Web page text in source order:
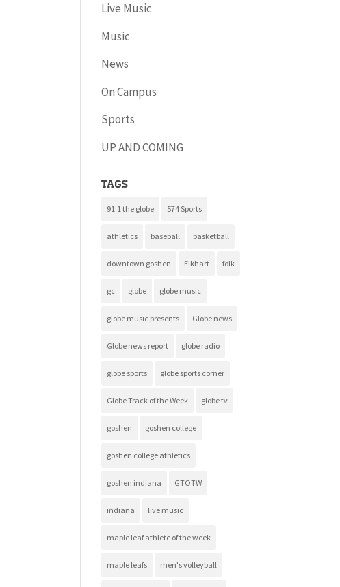
Live Music
Music
News
On Campus
Sports
UP AND COMING
Tags
91.1 the globe 574 Sports
athletics baseball basketball
downtown goshen Elkhart folk
gc globe globe music
globe music presents Globe news
Globe news report globe radio
globe sports globe sports corner
Globe Track of the Week globe tv
goshen goshen college
goshen college athletics
goshen indiana GTOTW
indiana live music
maple leaf athlete of the week
maple leafs men's volleyball